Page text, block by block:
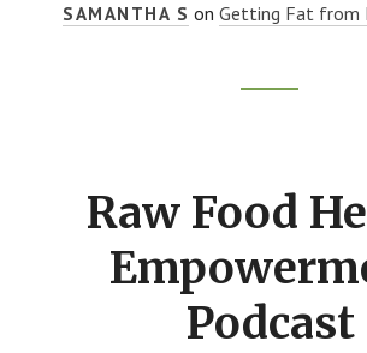
SAMANTHA S onGetting Fat from
Raw Food
Podcast